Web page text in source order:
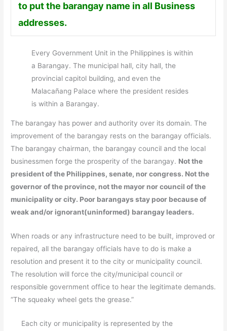
to put the barangay name in all Business
addresses.
Every Government Unit in the Philippines is within
a Barangay. The municipal hall, city hall, the
provincial capitol building, and even the
Malacañang Palace where the president resides
is within a Barangay.
The barangay has power and authority over its domain. The
improvement of the barangay rests on the barangay officials.
The barangay chairman, the barangay council and the local
businessmen forge the prosperity of the barangay. Not the
president of the Philippines, senate, nor congress. Not the
governor of the province, not the mayor nor council of the
municipality or city. Poor barangays stay poor because of
weak and/or ignorant(uninformed) barangay leaders.
When roads or any infrastructure need to be built, improved or
repaired, all the barangay officials have to do is make a
resolution and present it to the city or municipality council.
The resolution will force the city/municipal council or
responsible government office to hear the legitimate demands.
“The squeaky wheel gets the grease.”
Each city or municipality is represented by the